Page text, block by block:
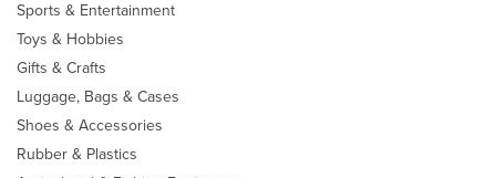
Sports & Entertainment
Toys & Hobbies
Gifts & Crafts
Luggage, Bags & Cases
Shoes & Accessories
Rubber & Plastics